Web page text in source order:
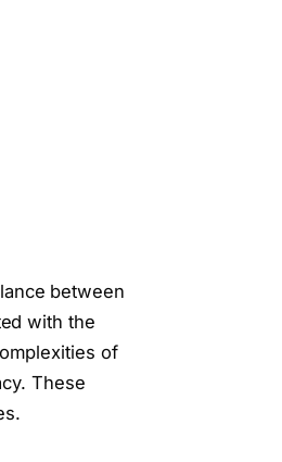
between
with the
of
These